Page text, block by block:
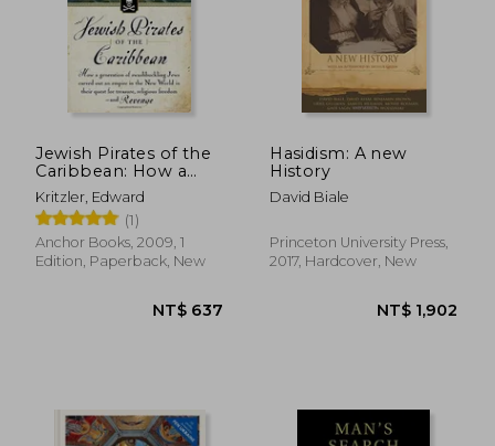
Jewish Pirates of the
Caribbean: How a
Generation of
Swashbuckling Jews
Carved out an Empire
in the new World in
Their Quest for
Kritzler, Edward
(1)
Anchor Books, 2009, 1
Edition, Paperback, New
Hasidism: A new
History
David Biale
Princeton University Press,
2017, Hardcover, New